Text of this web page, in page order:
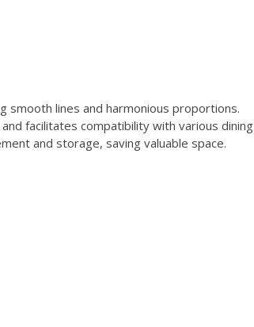
smooth lines and harmonious proportions.
facilitates compatibility with various dining
and storage, saving valuable space.